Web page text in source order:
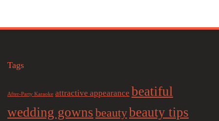
Tags
After-Party Karaoke attractive appearance beatiful
wedding gownsbeautybeauty tips